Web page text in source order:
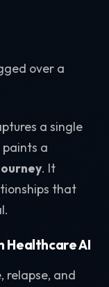
over a
a single
a
. It
that
Healthcare AI
relapse, and